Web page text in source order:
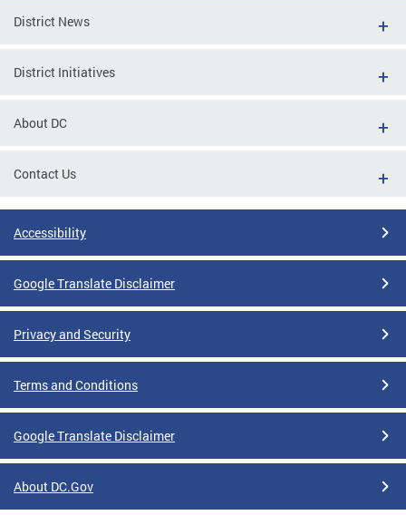
District News
District Initiatives
About DC
Contact Us
Accessibility
Google Translate Disclaimer
Privacy and Security
Terms and Conditions
Google Translate Disclaimer
About DC.Gov